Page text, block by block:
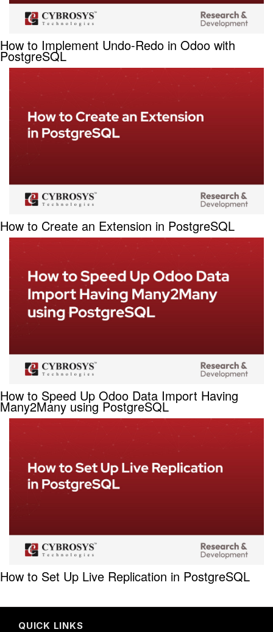
How to Implement Undo-Redo in Odoo with
PostgreSQL
How to Create an Extension in PostgreSQL
How to Speed Up Odoo Data Import Having
Many2Many using PostgreSQL
How to Set Up Live Replication in PostgreSQL
QUICK LINKS